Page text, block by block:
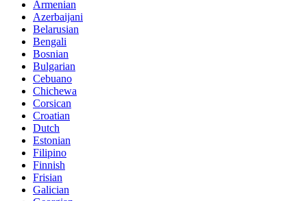
Armenian
Azerbaijani
Belarusian
Bengali
Bosnian
Bulgarian
Cebuano
Chichewa
Corsican
Croatian
Dutch
Estonian
Filipino
Finnish
Frisian
Galician